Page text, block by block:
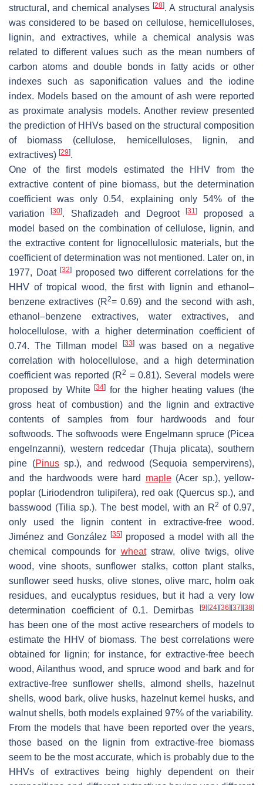
structural, and chemical analyses[28]. A structural analysis
was considered to be based on cellulose, hemicelluloses,
lignin, and extractives, while a chemical analysis was
related to different values such as the mean numbers of
carbon atoms and double bonds in fatty acids or other
indexes such as saponification values and the iodine
index. Models based on the amount of ash were reported
as proximate analysis models. Another review presented
the prediction of HHVs based on the structural composition
of biomass (cellulose, hemicelluloses, lignin, and
extractives) [29].
One of the first models estimated the HHV from the
extractive content of pine biomass, but the determination
coefficient was only 0.54, explaining only 54% of the
variation[30]. Shafizadeh and Degroot[31]
proposed a
model based on the combination of cellulose, lignin, and
the extractive content for lignocellulosic materials, but the
coefficient of determination was not mentioned. Later on, in
1977, Doat [32]
proposed two different correlations for the
HHV of tropical wood, the first with lignin and ethanol–
benzene extractives (R2= 0.69) and the second with ash,
ethanol–benzene extractives, water extractives, and
holocellulose, with a higher determination coefficient of
0.74. The Tillman model
[33]was based on a negative
correlation with holocellulose, and a high determination
coefficient was reported (R2 = 0.81). Several models were
proposed by White[34] for the higher heating values (the
gross heat of combustion) and the lignin and extractive
contents of samples from four hardwoods and four
softwoods. The softwoods were Engelmann spruce (Picea
engelnzanni), western redcedar (Thuja plicata), southern
pine (Pinussp.), and redwood (Sequoia sempervirens),
and the hardwoods were hard maple(Acer sp.), yellow-
poplar (Liriodendron tulipifera), red oak (Quercus sp.), and
basswood (Tilia sp.). The best model, with an R2 of 0.97,
only used the lignin content in extractive-free wood.
Jiménez and González[35] proposed a model with all the
chemical compounds for wheatstraw, olive twigs, olive
wood, vine shoots, sunflower stalks, cotton plant stalks,
sunflower seed husks, olive stones, olive marc, holm oak
residues, and eucalyptus residues, but it had a very low
determination coefficient of 0.1. Demirbas
[9] [24] [36] [37] [38]
has been one of the most active researchers of models to
estimate the HHV of biomass. The best correlations were
obtained for lignin; for instance, for extractive-free beech
wood, Ailanthus wood, and spruce wood and bark and for
extractive-free sunflower shells, almond shells, hazelnut
shells, wood bark, olive husks, hazelnut kernel husks, and
walnut shells, both models explained 97% of the variability.
From the models that have been reported over the years,
those based on the lignin from extractive-free biomass
seem to be the most accurate, which is probably due to the
HHVs of extractives being highly dependent on their